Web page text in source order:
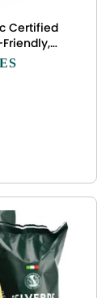
Certified
Pasta